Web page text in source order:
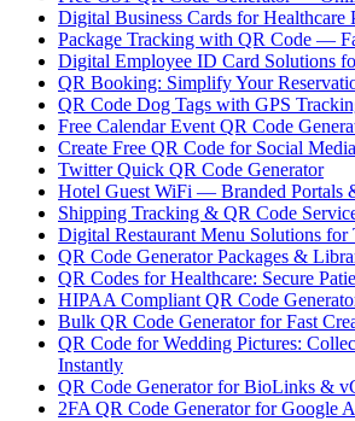
Digital Business Cards for Healthcare
Package Tracking with QR Code —
Digital Employee ID Card Solutions
QR Booking: Simplify Your
QR Code Dog Tags with GPS
Free Calendar Event QR Code
Create Free QR Code for Social
Twitter Quick QR Code Generator
Hotel Guest WiFi — Branded Portals
Shipping Tracking & QR Code
Digital Restaurant Menu Solutions for
QR Code Generator Packages &
QR Codes for Healthcare: Secure
HIPAA Compliant QR Code
Bulk QR Code Generator for Fast
QR Code for Wedding Pictures:
Instantly
QR Code Generator for BioLinks &
2FA QR Code Generator for Google